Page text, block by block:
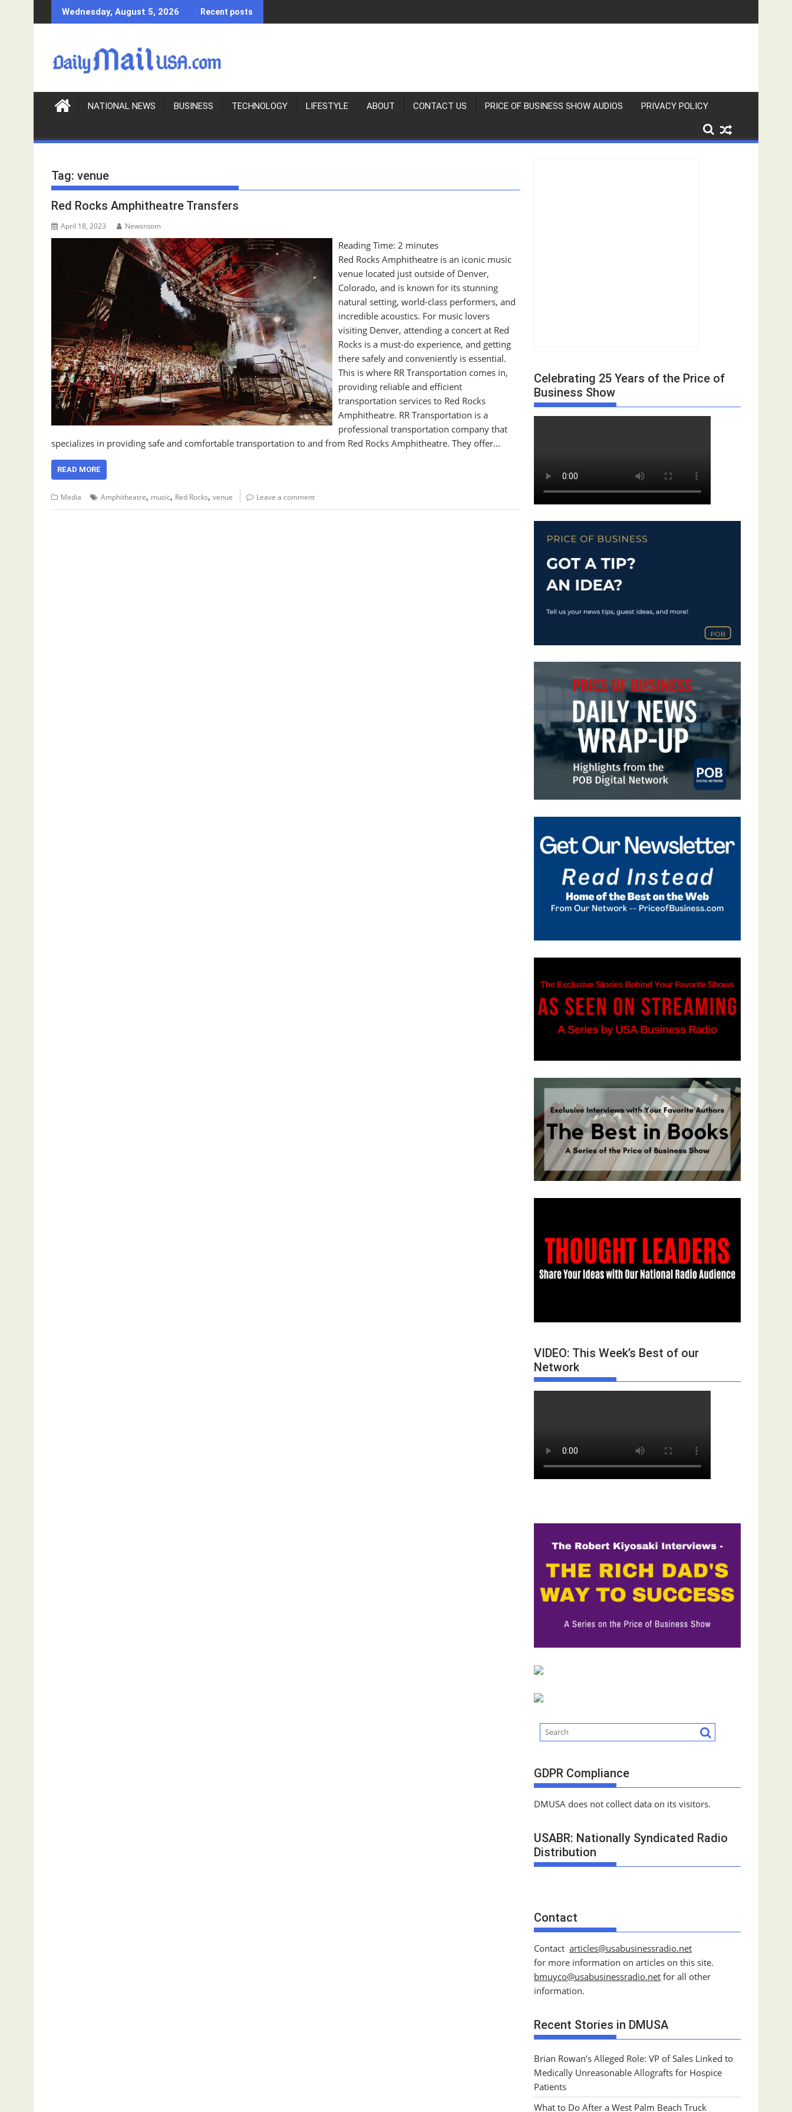
k
c
Wednesday, August 5, 2026 Recent posts
NATIONAL NEWS BUSINESS TECHNOLOGY LIFESTYLE ABOUT CONTACT US PRICE OF BUSINESS SHOW AUDIOS PRIVACY POLICY
Tag: venue
Red Rocks Amphitheatre Transfers
April 18, 2023 Newsroom
Reading Time:2 minutes
Red Rocks Amphitheatre is an iconic music
venue located just outside of Denver,
Colorado, and is known for its stunning
natural setting, world-class performers, and
incredible acoustics. For music lovers
visiting Denver, attending a concert at Red
Rocks is a must-do experience, and getting
there safely and conveniently is essential.
This is where RR Transportation comes in,
providing reliable and efficient
transportation services to Red Rocks
Amphitheatre. RR Transportation is a
professional transportation company that
specializes in providing safe and comfortable transportation to and from Red Rocks Amphitheatre. They offer…
READ MORE
Media Amphitheatre, music, Red Rocks, venue Leave a comment
Celebrating 25 Years of the Price of
Business Show
VIDEO: This Week’s Best of our
Network
GDPR Compliance
DMUSA does not collect data on its visitors.
USABR: Nationally Syndicated Radio
Distribution
Contact
Contact articles@usabusinessradio.net
for more information on articles on this site.
bmuyco@usabusinessradio.net for all other
information.
Recent Stories in DMUSA
Brian Rowan’s Alleged Role: VP of Sales Linked to
Medically Unreasonable Allografts for Hospice
Patients
What to Do After a West Palm Beach Truck